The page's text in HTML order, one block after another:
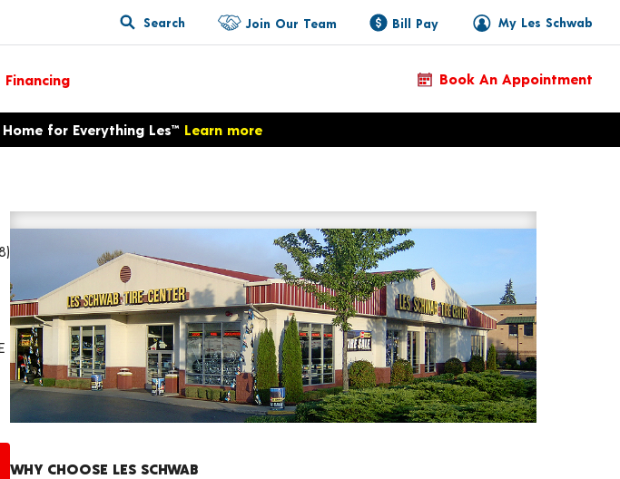
Search My Les Schwab
Join Our Team Bill Pay
Financing Book An Appointment
for Everything Les™ Learn more
View larger map
WHY CHOOSE LES SCHWAB